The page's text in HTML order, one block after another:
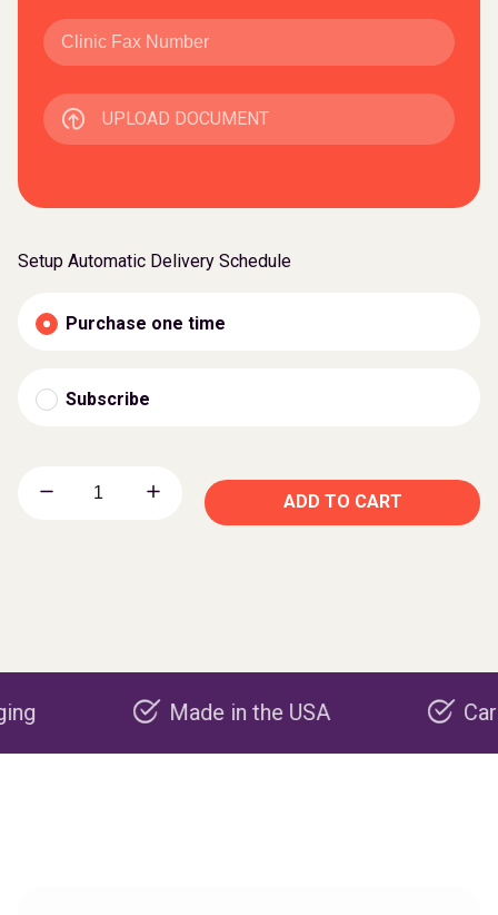
UPLOAD DOCUMENT
Setup Automatic Delivery Schedule
Purchase one time
Subscribe
ADD TO CART
Made in the USA Carbon